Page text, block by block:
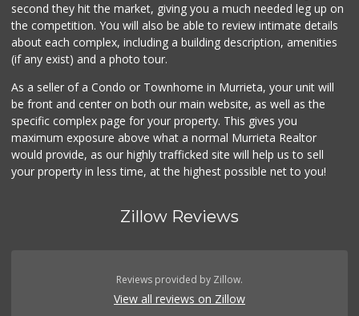
second they hit the market, giving you a much needed leg up on
the competition. You will also be able to review intimate details
about each complex, including a building description, amenities
(if any exist) and a photo tour.
As a seller of a Condo or Townhome in Murrieta, your unit will
be front and center on both our main website, as well as the
specific complex page for your property. This gives you
maximum exposure above what a normal Murrieta Realtor
would provide, as our highly trafficked site will help us to sell
your property in less time, at the highest possible net to you!
Zillow Reviews
Reviews provided by Zillow.
View all reviews on Zillow